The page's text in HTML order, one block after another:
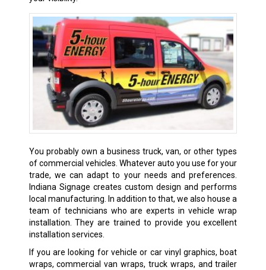
You probably own a business truck, van, or other types
of commercial vehicles. Whatever auto you use for your
trade, we can adapt to your needs and preferences.
Indiana Signage creates custom design and performs
local manufacturing. In addition to that, we also house a
team of technicians who are experts in vehicle wrap
installation. They are trained to provide you excellent
installation services.
If you are looking for vehicle or car vinyl graphics, boat
wraps, commercial van wraps, truck wraps, and trailer